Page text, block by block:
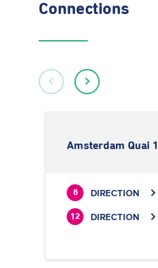
Connections
Amsterdam Quai 1
8 DIRECTION
12 DIRECTION